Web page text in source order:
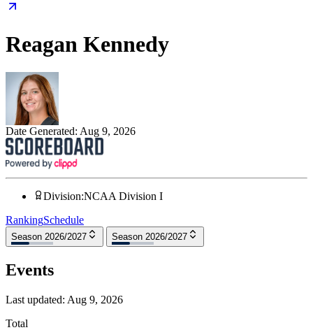
Reagan Kennedy
Date Generated: Aug 9, 2026
Division:NCAA Division I
RankingSchedule
Season 2026/2027 Season 2026/2027
Events
Last updated: Aug 9, 2026
Total